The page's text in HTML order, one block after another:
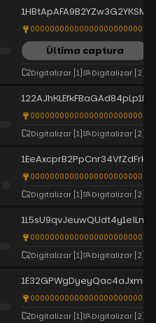
Última captura
Digitalizar [1] Digitalizar [2]
Digitalizar [1] Digitalizar [2]
Digitalizar [1] Digitalizar [2]
Digitalizar [1] Digitalizar [2]
Digitalizar [1] Digitalizar [2]